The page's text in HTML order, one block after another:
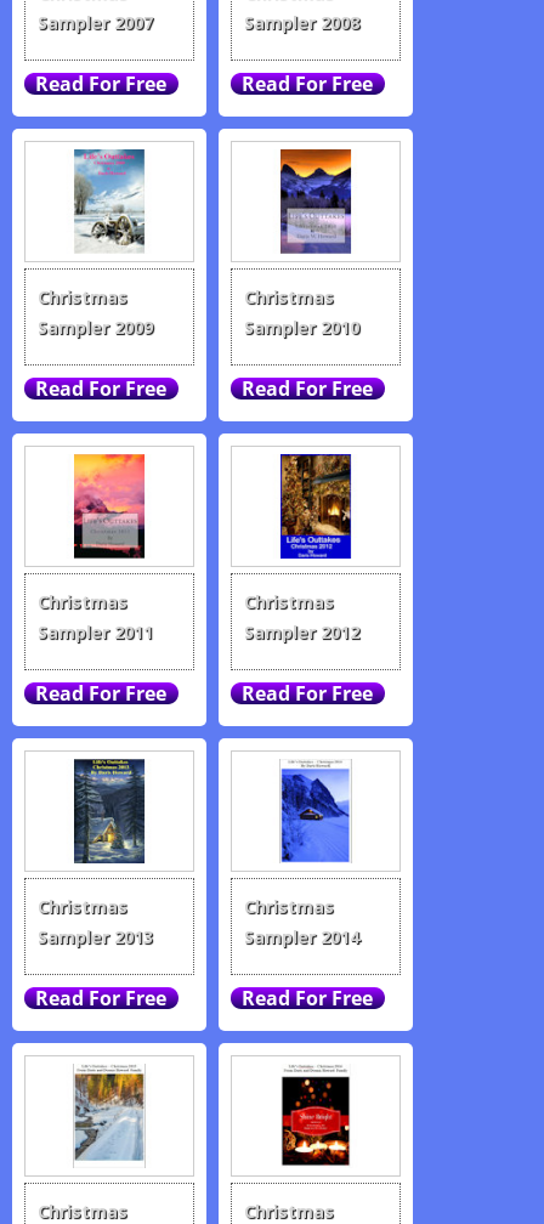
Sampler 2007
Sampler 2008
Christmas
Sampler 2009
Christmas
Sampler 2010
Christmas
Sampler 2011
Christmas
Sampler 2012
Christmas
Sampler 2013
Christmas
Sampler 2014
Christmas
Christmas